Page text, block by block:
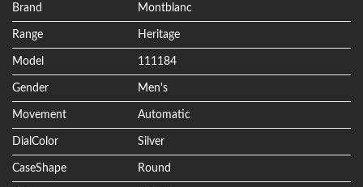
customer
ratings
Brand Montblanc
Range Heritage
Model 111184
Gender Men's
Movement Automatic
DialColor Silver
CaseShape Round